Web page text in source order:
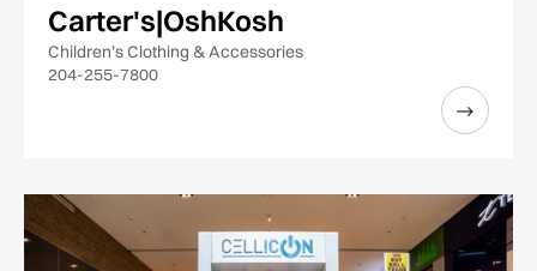
Carter's|OshKosh
Children’s Clothing & Accessories
204-255-7800